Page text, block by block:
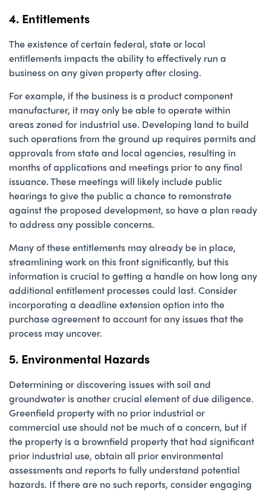
4. Entitlements
The existence of certain federal, state or local
entitlements impacts the ability to effectively run a
business on any given property after closing.
For example, if the business is a product component
manufacturer, it may only be able to operate within
areas zoned for industrial use. Developing land to build
such operations from the ground up requires permits and
approvals from state and local agencies, resulting in
months of applications and meetings prior to any final
issuance. These meetings will likely include public
hearings to give the public a chance to remonstrate
against the proposed development, so have a plan ready
to address any possible concerns.
Many of these entitlements may already be in place,
streamlining work on this front significantly, but this
information is crucial to getting a handle on how long any
additional entitlement processes could last. Consider
incorporating a deadline extension option into the
purchase agreement to account for any issues that the
process may uncover.
5. Environmental Hazards
Determining or discovering issues with soil and
groundwater is another crucial element of due diligence.
Greenfield property with no prior industrial or
commercial use should not be much of a concern, but if
the property is a brownfield property that had significant
prior industrial use, obtain all prior environmental
assessments and reports to fully understand potential
hazards. If there are no such reports, consider engaging